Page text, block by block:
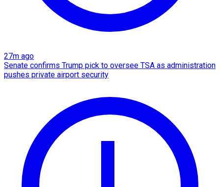
27m ago
Senate confirms Trump pick to oversee TSA as administration
pushes private airport security